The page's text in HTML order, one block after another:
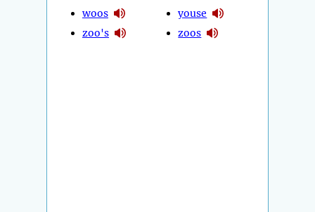
woos
zoo's
youse
zoos